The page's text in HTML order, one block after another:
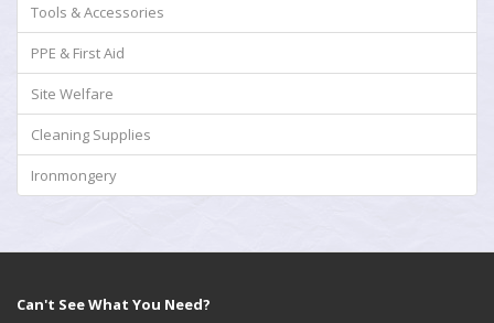
Tools & Accessories
PPE & First Aid
Site Welfare
Cleaning Supplies
Ironmongery
Can't See What You Need?